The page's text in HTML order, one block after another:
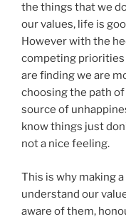
the things that we
our values, life is
However with the
competing priorities
are finding we are
choosing the path
source of
know things just
not a nice feeling.
This is why making
understand our
aware of them,